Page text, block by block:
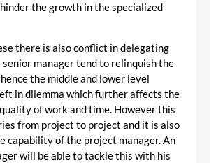
the growth in the specialized
there is also conflict in delegating
manager tend to relinquish the
the middle and lower level
in dilemma which further affects the
of work and time. However this
from project to project and it is also
capability of the project manager. An
will be able to tackle this with his